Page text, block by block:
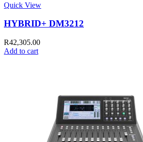
Quick View
HYBRID+ DM3212
R42,305.00
Add to cart